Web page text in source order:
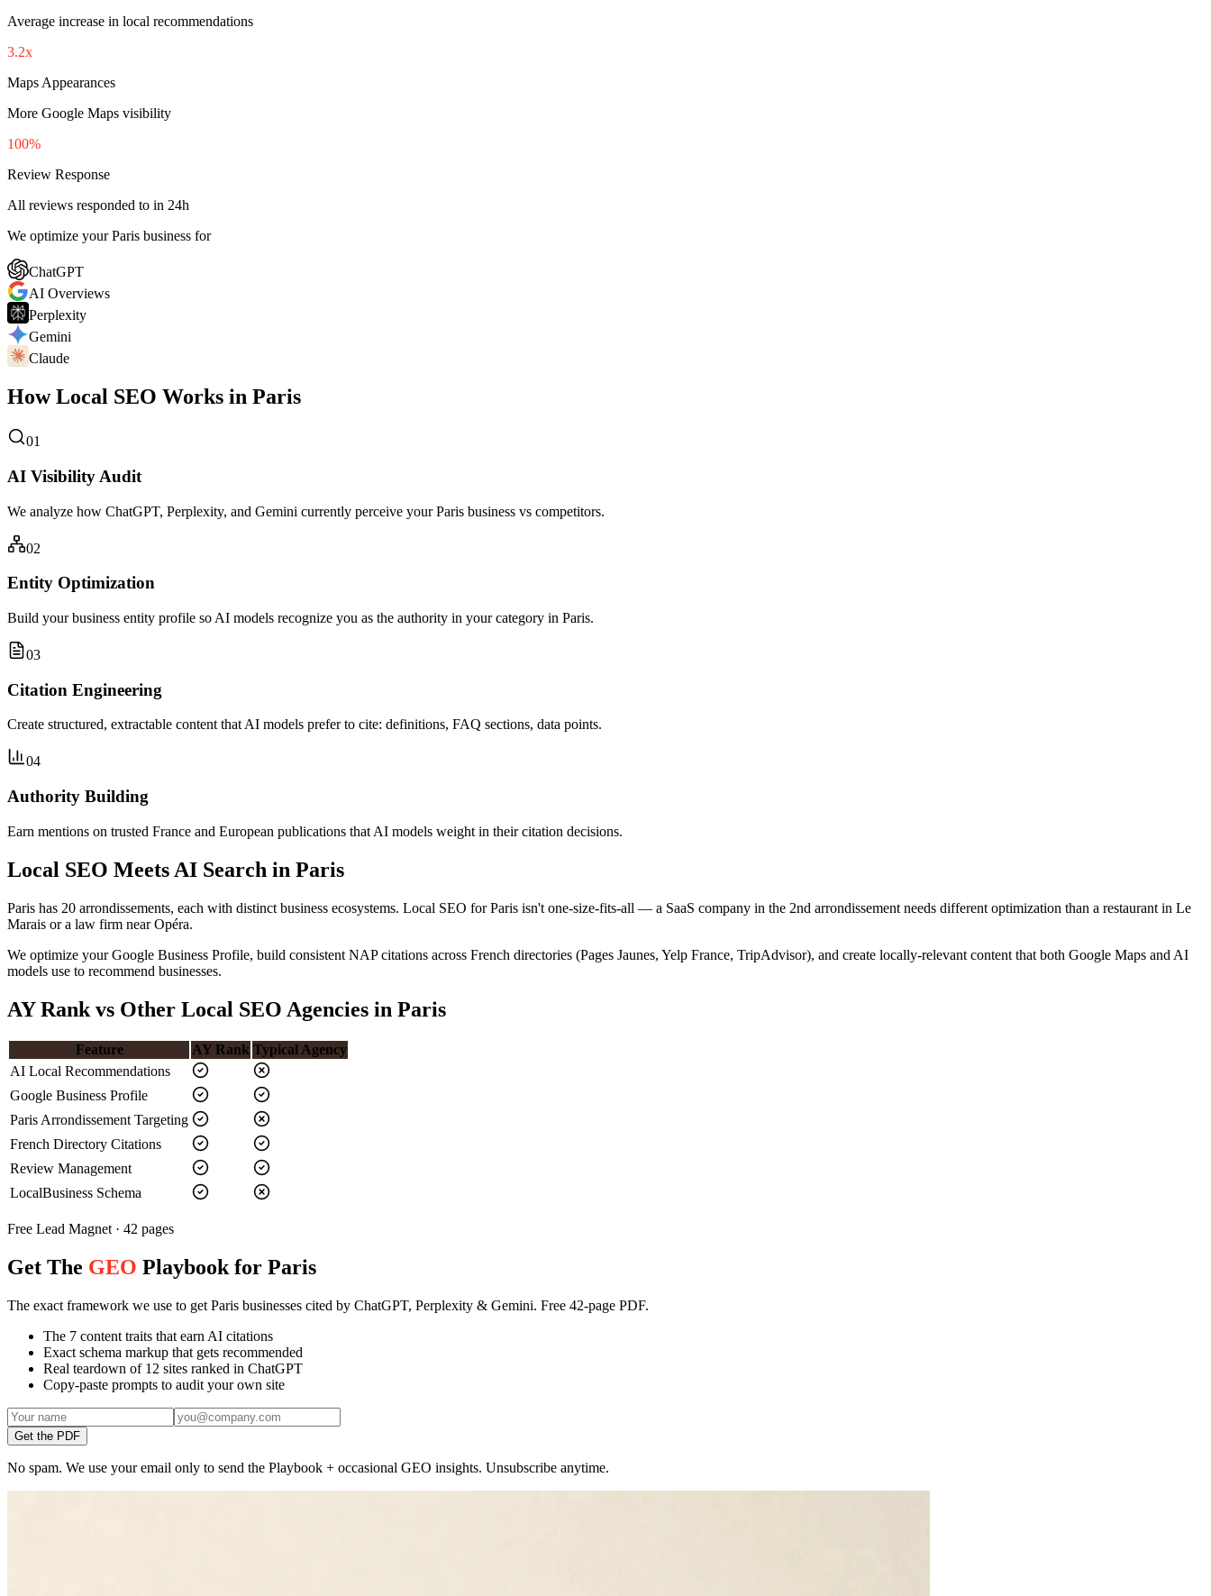
Average increase in local recommendations
3.2x
Maps Appearances
More Google Maps visibility
100%
Review Response
All reviews responded to in 24h
We optimize your Paris business for
ChatGPT
AI Overviews
Perplexity
Gemini
Claude
How Local SEO Works in Paris
01
AI Visibility Audit
We analyze how ChatGPT, Perplexity, and Gemini currently perceive your Paris business vs competitors.
02
Entity Optimization
Build your business entity profile so AI models recognize you as the authority in your category in Paris.
03
Citation Engineering
Create structured, extractable content that AI models prefer to cite: definitions, FAQ sections, data points.
04
Authority Building
Earn mentions on trusted France and European publications that AI models weight in their citation decisions.
Local SEO Meets AI Search in Paris
Paris has 20 arrondissements, each with distinct business ecosystems. Local SEO for Paris isn't one-size-fits-all — a SaaS company in the 2nd arrondissement needs different optimization than a restaurant in Le
Marais or a law firm near Opéra.
We optimize your Google Business Profile, build consistent NAP citations across French directories (Pages Jaunes, Yelp France, TripAdvisor), and create locally-relevant content that both Google Maps and AI
models use to recommend businesses.
AY Rank vs Other Local SEO Agencies in Paris
Feature AY Rank Typical Agency
AI Local Recommendations
Google Business Profile
Paris Arrondissement Targeting
French Directory Citations
Review Management
LocalBusiness Schema
Free Lead Magnet · 42 pages
Get The GEO Playbook for Paris
The exact framework we use to get Paris businesses cited by ChatGPT, Perplexity & Gemini. Free 42-page PDF.
The 7 content traits that earn AI citations
Exact schema markup that gets recommended
Real teardown of 12 sites ranked in ChatGPT
Copy-paste prompts to audit your own site
Get the PDF
No spam. We use your email only to send the Playbook + occasional GEO insights. Unsubscribe anytime.